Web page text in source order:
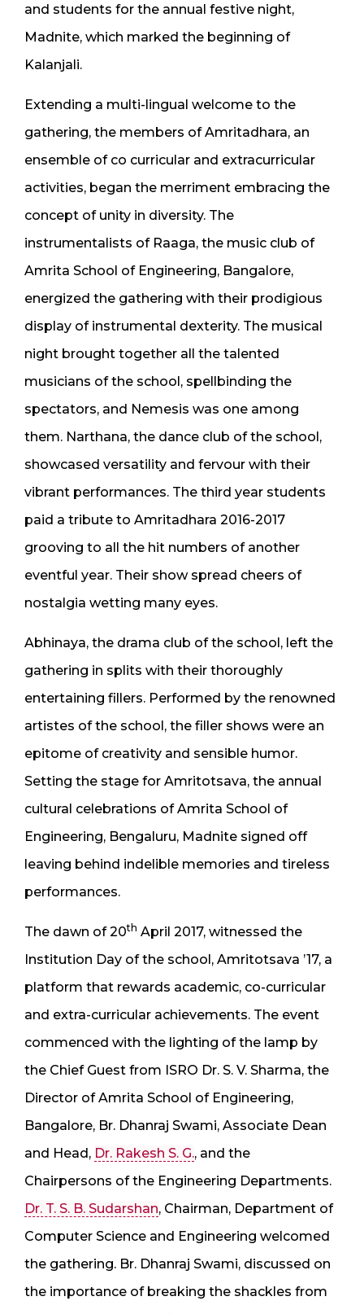
and students for the annual festive night,
Madnite, which marked the beginning of
Kalanjali.
Extending a multi-lingual welcome to the
gathering, the members of Amritadhara, an
ensemble of co curricular and extracurricular
activities, began the merriment embracing the
concept of unity in diversity. The
instrumentalists of Raaga, the music club of
Amrita School of Engineering, Bangalore,
energized the gathering with their prodigious
display of instrumental dexterity. The musical
night brought together all the talented
musicians of the school, spellbinding the
spectators, and Nemesis was one among
them. Narthana, the dance club of the school,
showcased versatility and fervour with their
vibrant performances. The third year students
paid a tribute to Amritadhara 2016-2017
grooving to all the hit numbers of another
eventful year. Their show spread cheers of
nostalgia wetting many eyes.
Abhinaya, the drama club of the school, left the
gathering in splits with their thoroughly
entertaining fillers. Performed by the renowned
artistes of the school, the filler shows were an
epitome of creativity and sensible humor.
Setting the stage for Amritotsava, the annual
cultural celebrations of Amrita School of
Engineering, Bengaluru, Madnite signed off
leaving behind indelible memories and tireless
performances.
The dawn of 20th April 2017, witnessed the
Institution Day of the school, Amritotsava ’17, a
platform that rewards academic, co-curricular
and extra-curricular achievements. The event
commenced with the lighting of the lamp by
the Chief Guest from ISRO Dr. S. V. Sharma, the
Director of Amrita School of Engineering,
Bangalore, Br. Dhanraj Swami, Associate Dean
and Head, Dr. Rakesh S. G., and the
Chairpersons of the Engineering Departments.
Dr. T. S. B. Sudarshan, Chairman, Department of
Computer Science and Engineering welcomed
the gathering. Br. Dhanraj Swami, discussed on
the importance of breaking the shackles from